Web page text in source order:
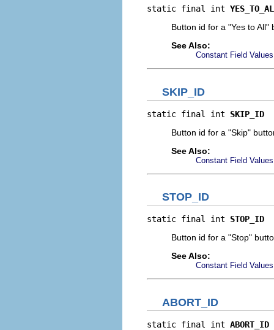
static final int
Button id for a "Yes to All"
See Also:
Constant Field Values
SKIP_ID
static final int SKIP_ID
Button id for a "Skip"
See Also:
Constant Field Values
STOP_ID
static final int STOP_ID
Button id for a "Stop"
See Also:
Constant Field Values
ABORT_ID
static final int ABORT_ID